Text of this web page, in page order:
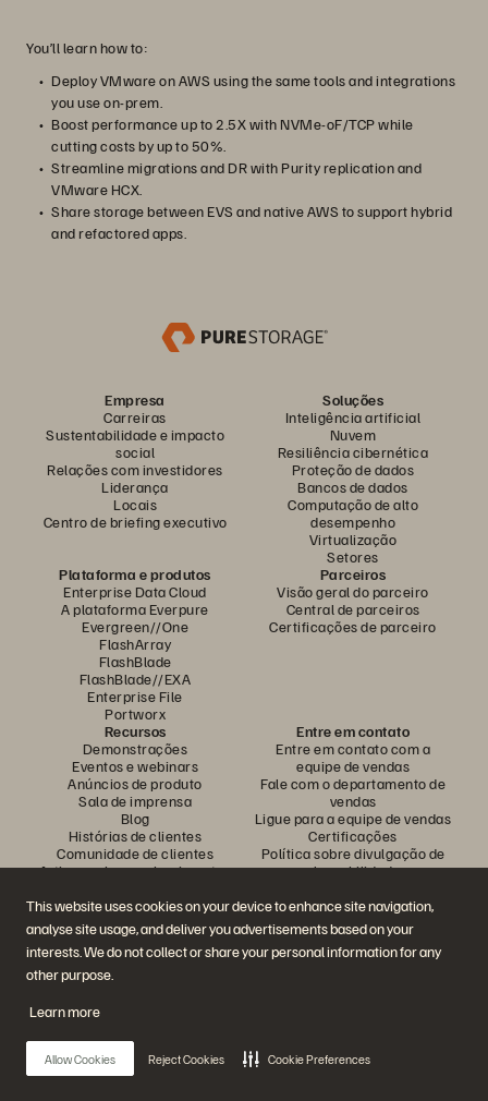
This website uses cookies on your device to enhance site navigation,
analyse site usage, and deliver you advertisements based on your
interests. We do not collect or share your personal information for any
other purpose.
Learn more
Allow Cookies Reject Cookies Cookie Preferences
You’ll learn how to:
Deploy VMware on AWS using the same tools and integrations
you use on-prem.
Boost performance up to 2.5X with NVMe-oF/TCP while
cutting costs by up to 50%.
Streamline migrations and DR with Purity replication and
VMware HCX.
Share storage between EVS and native AWS to support hybrid
and refactored apps.
Empresa
Carreiras
Sustentabilidade e impacto
social
Relações com investidores
Liderança
Locais
Centro de briefing executivo
Soluções
Inteligência artificial
Nuvem
Resiliência cibernética
Proteção de dados
Bancos de dados
Computação de alto
desempenho
Virtualização
Setores
Plataforma e produtos
Enterprise Data Cloud
A plataforma Everpure
Evergreen//One
FlashArray
FlashBlade
FlashBlade//EXA
Enterprise File
Portworx
Parceiros
Visão geral do parceiro
Central de parceiros
Certificações de parceiro
Recursos
Demonstrações
Eventos e webinars
Anúncios de produto
Sala de imprensa
Blog
Histórias de clientes
Comunidade de clientes
Artigos sobre conhecimentos
Entre em contato
Entre em contato com a
equipe de vendas
Fale com o departamento de
vendas
Ligue para a equipe de vendas
Certificações
Política sobre divulgação de
vulnerabilidades
Participe da conversa
Siga todas as redes sociais da Everpure
© 2026 Everpure, Inc. Todos os direitos reservados.
Privacidade
Termos do siteQuestões legaisCentral de confiabilidade